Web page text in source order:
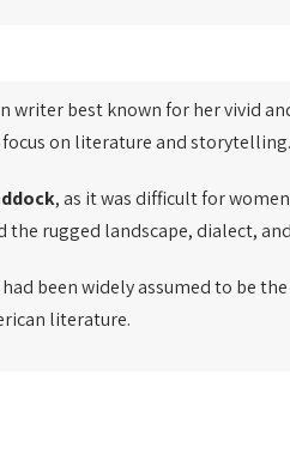
writer best known for her vivid
on literature and storytelling.
, as it was difficult for
the rugged landscape, dialect,
been widely assumed to be
literature.